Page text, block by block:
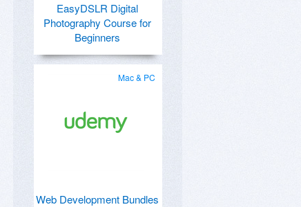
EasyDSLR Digital
Photography Course for
Beginners
Mac & PC
Web Development Bundles